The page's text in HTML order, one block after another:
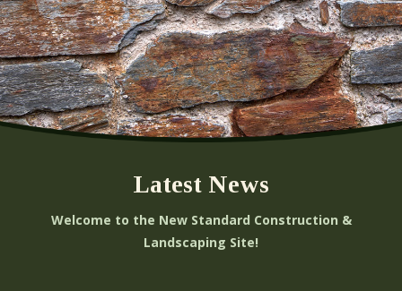
Latest News
Welcome to the New Standard Construction &
Landscaping Site!